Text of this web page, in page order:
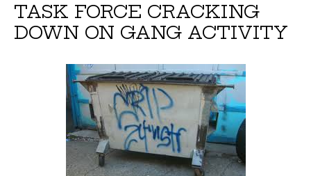
TASK FORCE CRACKING
DOWN ON GANG ACTIVITY